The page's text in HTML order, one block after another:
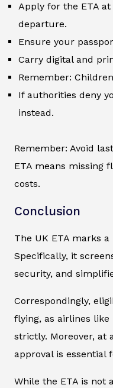
Apply for the ETA
departure.
Ensure your
Carry digital and
Remember:
If authorities deny
instead.
Remember: Avoid
ETA means missing
costs.
Conclusion
The UK ETA marks
Specifically, it
security, and
Correspondingly,
flying, as airlines
strictly. Moreover, at
approval is essential
While the ETA is not